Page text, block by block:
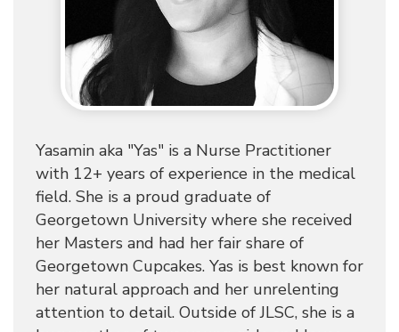
Yasamin aka "Yas" is a Nurse Practitioner
with 12+ years of experience in the medical
field. She is a proud graduate of
Georgetown University where she received
her Masters and had her fair share of
Georgetown Cupcakes. Yas is best known for
her natural approach and her unrelenting
attention to detail. Outside of JLSC, she is a